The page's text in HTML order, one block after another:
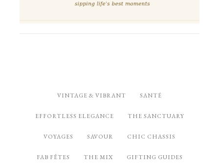
VINTAGE & VIBRANT SANTÉ
EFFORTLESS ELEGANCE THE SANCTUARY
VOYAGES SAVOUR CHIC CHASSIS
FAB FÊTES THE MIX GIFTING GUIDES